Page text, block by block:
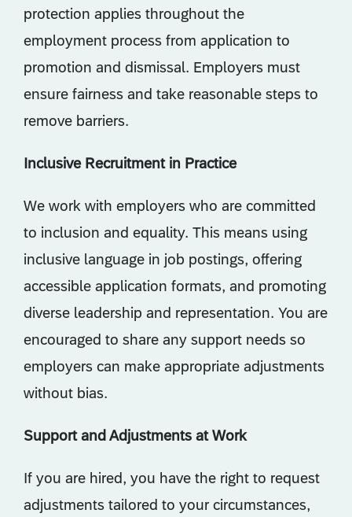
protection applies throughout the
employment process from application to
promotion and dismissal. Employers must
ensure fairness and take reasonable steps to
remove barriers.
Inclusive Recruitment in Practice
We work with employers who are committed
to inclusion and equality. This means using
inclusive language in job postings, offering
accessible application formats, and promoting
diverse leadership and representation. You are
encouraged to share any support needs so
employers can make appropriate adjustments
without bias.
Support and Adjustments at Work
If you are hired, you have the right to request
adjustments tailored to your circumstances,